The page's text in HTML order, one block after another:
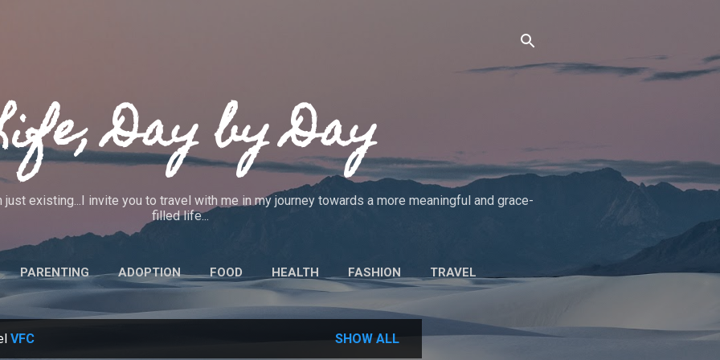
Day by Day
existing...I invite you to travel with me in my journey towards a more meaningful and grace-
filled life...
PARENTING ADOPTION FOOD HEALTH FASHION TRAVEL
CRAFTS CODE OF ETHICS MORE… ABOUT THE BLOG/POLICIES
VFC SHOW ALL